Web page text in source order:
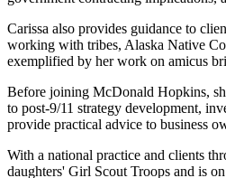
Carissa also provides guidance to
working with tribes, Alaska Native
exemplified by her work on amicus
Before joining McDonald Hopkins,
to post-9/11 strategy development,
provide practical advice to business
With a national practice and clients
daughters' Girl Scout Troops and is